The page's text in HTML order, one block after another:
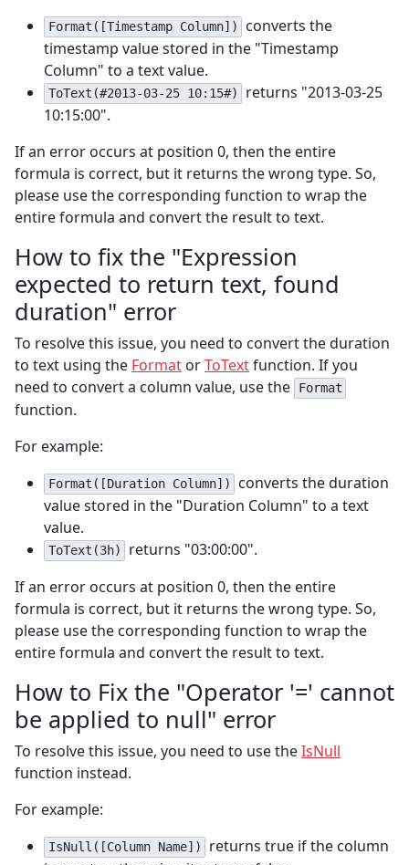
Format([Timestamp Column])
converts the
timestamp value stored in the "Timestamp
Column" to a text value.
ToText(#2013-03-25 10:15#)
returns "2013-03-25
10:15:00".
If an error occurs at position 0, then the entire
formula is correct, but it returns the wrong type. So,
please use the corresponding function to wrap the
entire formula and convert the result to text.
How to fix the "Expression
expected to return text, found
duration" error
To resolve this issue, you need to convert the duration
to text using the Format orToTextfunction. If you
need to convert a column value, use the
Format
function.
For example:
Format([Duration Column])
converts the duration
value stored in the "Duration Column" to a text
value.
ToText(3h)
returns "03:00:00".
If an error occurs at position 0, then the entire
formula is correct, but it returns the wrong type. So,
please use the corresponding function to wrap the
entire formula and convert the result to text.
How to Fix the "Operator '=' cannot
be applied to null" error
To resolve this issue, you need to use theIsNull
function instead.
For example:
IsNull([Column Name])
returns true if the column